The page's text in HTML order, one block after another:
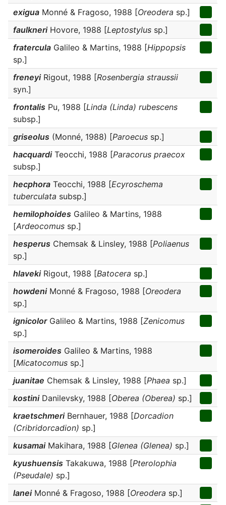
exigua Monné & Fragoso, 1988 [Oreodera sp.]
faulkneriHovore, 1988 [Leptostylus sp.]
fratercula Galileo & Martins, 1988 [Hippopsis
sp.]
freneyiRigout, 1988 [Rosenbergia straussii
syn.]
frontalis Pu, 1988 [Linda (Linda) rubescens
subsp.]
griseolus (Monné, 1988) [Paroecus sp.]
hacquardiTeocchi, 1988 [Paracorus praecox
subsp.]
hecphora Teocchi, 1988 [Ecyroschema
tuberculata subsp.]
hemilophoides Galileo & Martins, 1988
[Ardeocomus sp.]
hesperus Chemsak & Linsley, 1988 [Poliaenus
sp.]
hlavekiRigout, 1988 [Batocera sp.]
howdeniMonné & Fragoso, 1988 [Oreodera
sp.]
ignicolorGalileo & Martins, 1988 [Zenicomus
sp.]
isomeroides Galileo & Martins, 1988
[Micatocomus sp.]
juanitae Chemsak & Linsley, 1988 [Phaea sp.]
kostiniDanilevsky, 1988 [Oberea (Oberea) sp.]
kraetschmeriBernhauer, 1988 [Dorcadion
(Cribridorcadion) sp.]
kusamaiMakihara, 1988 [Glenea (Glenea) sp.]
kyushuensis Takakuwa, 1988 [Pterolophia
(Pseudale) sp.]
laneiMonné & Fragoso, 1988 [Oreodera sp.]